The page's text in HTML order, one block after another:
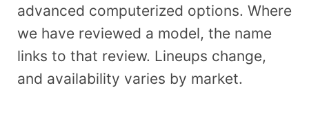
advanced computerized options. Where
we have reviewed a model, the name
links to that review. Lineups change,
and availability varies by market.